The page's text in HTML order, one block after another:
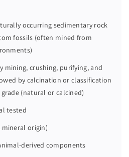
occurring sedimentary rock
fossils (often mined from
mining, crushing, purifying, and
by calcination or classification
(natural or calcined)
tested
mineral origin)
derived components